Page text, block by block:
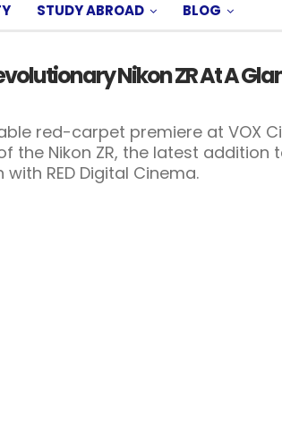
STUDY ABROAD BLOG
Nikon ZR At A
red-carpet premiere at VOX
the Nikon ZR, the latest addition
RED Digital Cinema.